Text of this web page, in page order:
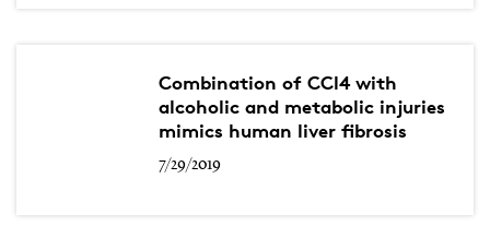
Combination of CCl4 with
alcoholic and metabolic injuries
mimics human liver fibrosis
7/29/2019